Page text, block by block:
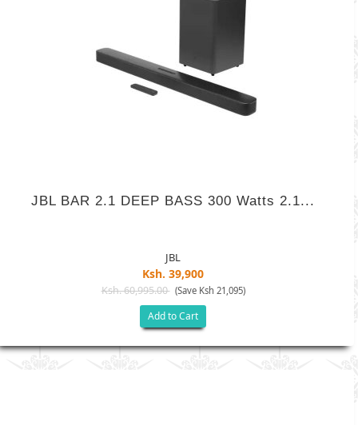
JBL BAR 2.1 DEEP BASS 300 Watts 2.1...
JBL
Ksh. 39,900
Ksh. 60,995.00 (Save Ksh 21,095)
Add to Cart